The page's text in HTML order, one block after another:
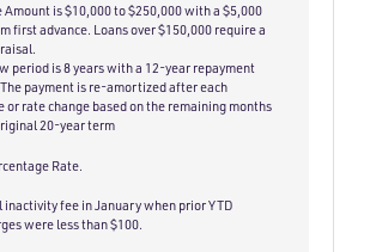
Amount is $10,000 to $250,000 with a $5,000
first advance. Loans over $150,000 require a
period is 8 years with a 12-year repayment
payment is re-amortized after each
or rate change based on the remaining months
20-year term
Rate.
inactivity fee in January when prior YTD
were less than $100.